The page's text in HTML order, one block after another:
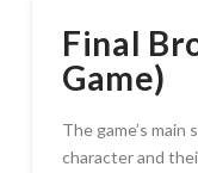
Final
Game)
The game’s
character and